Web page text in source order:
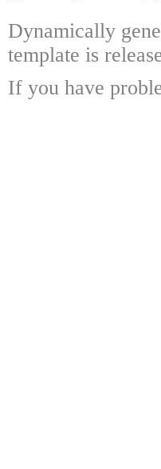
Dynamically
template is
If you have